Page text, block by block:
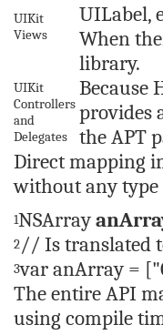
UIKit
Views
UILabel,
When
library.
UIKit
Controllers
and
Delegates
Because
provides
the APT
Direct mapping
without any type
1NSArray
2// Is translated
3varanArray = [
The entire API
using compile